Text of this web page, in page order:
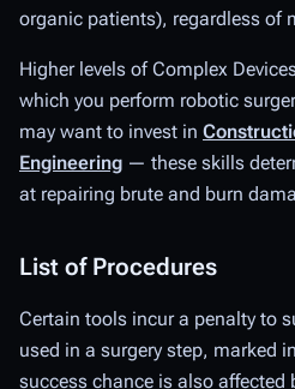
organic patients), regardless of
Higher levels of Complex
which you perform robotic
may want to invest in
Engineering — these skills
at repairing brute and burn
List of Procedures
Certain tools incur a penalty to
used in a surgery step, marked
success chance is also affected